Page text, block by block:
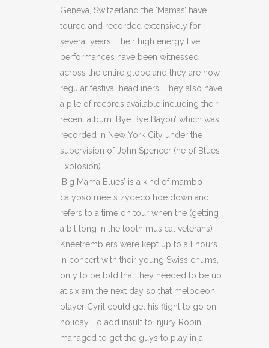
Geneva, Switzerland the ‘Mamas’ have
toured and recorded extensively for
several years. Their high energy live
performances have been witnessed
across the entire globe and they are now
regular festival headliners. They also have
a pile of records available including their
recent album ‘Bye Bye Bayou’ which was
recorded in New York City under the
supervision of John Spencer (he of Blues
Explosion).
‘Big Mama Blues’ is a kind of mambo-
calypso meets zydeco hoe down and
refers to a time on tour when the (getting
a bit long in the tooth musical veterans)
Kneetremblers were kept up to all hours
in concert with their young Swiss chums,
only to be told that they needed to be up
at six am the next day so that melodeon
player Cyril could get his flight to go on
holiday. To add insult to injury Robin
managed to get the guys to play in a